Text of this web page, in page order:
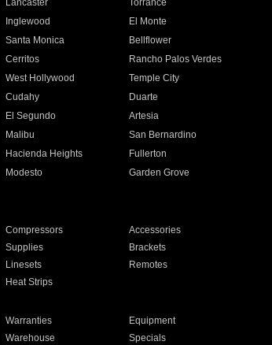
Lancaster
Torrance
Inglewood
El Monte
Santa Monica
Bellflower
Cerritos
Rancho Palos Verdes
West Hollywood
Temple City
Cudahy
Duarte
El Segundo
Artesia
Malibu
San Bernardino
Hacienda Heights
Fullerton
Modesto
Garden Grove
Compressors
Accessories
Supplies
Brackets
Linesets
Remotes
Heat Strips
Warranties
Equipment
Warehouse Specials